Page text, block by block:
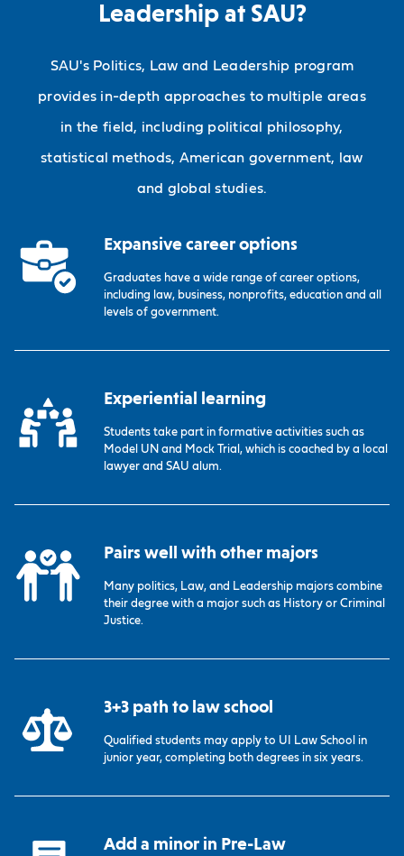
Leadership at SAU?
SAU's Politics, Law and Leadership program
provides in-depth approaches to multiple areas
in the field, including political philosophy,
statistical methods, American government, law
and global studies.
Expansive career options
Graduates have a wide range of career options,
including law, business, nonprofits, education and all
levels of government.
Experiential learning
Students take part in formative activities such as
Model UN and Mock Trial, which is coached by a local
lawyer and SAU alum.
Pairs well with other majors
Many politics, Law, and Leadership majors combine
their degree with a major such as History or Criminal
Justice.
3+3 path to law school
Qualified students may apply to UI Law School in
junior year, completing both degrees in six years.
Add a minor in Pre-Law